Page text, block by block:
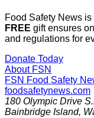
Food Safety News
FREE gift ensures
and regulations for
Donate Today
About FSN
FSN Food Safety
foodsafetynews.com
180 Olympic Drive
Bainbridge Island,